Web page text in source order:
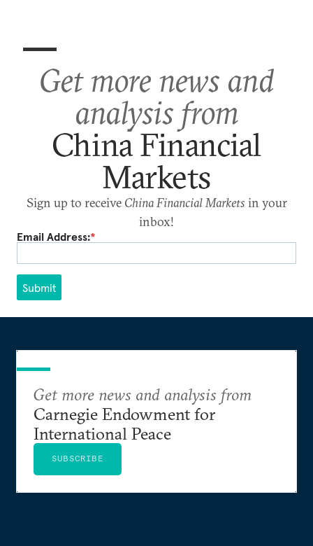
Get more news and
analysis from
China Financial
Markets
Sign up to receive China Financial Markets in your
inbox!
Email Address:*
Submit
Get more news and analysis from
Carnegie Endowment for
International Peace
SUBSCRIBE